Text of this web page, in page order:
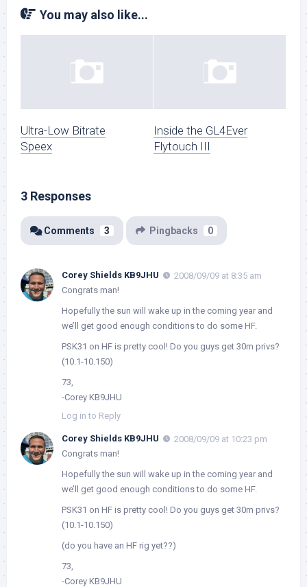
You may also like...
Ultra-Low Bitrate
Speex
Inside the GL4Ever
Flytouch III
3 Responses
Comments 3 Pingbacks 0
Corey Shields KB9JHU
2008/09/09 at 8:35 am
Congrats man!
Hopefully the sun will wake up in the coming year and
we’ll get good enough conditions to do some HF.
PSK31 on HF is pretty cool! Do you guys get 30m privs?
(10.1-10.150)
73,
-Corey KB9JHU
Log in to Reply
Corey Shields KB9JHU
2008/09/09 at 10:23 pm
Congrats man!
Hopefully the sun will wake up in the coming year and
we’ll get good enough conditions to do some HF.
PSK31 on HF is pretty cool! Do you guys get 30m privs?
(10.1-10.150)
(do you have an HF rig yet??)
73,
-Corey KB9JHU